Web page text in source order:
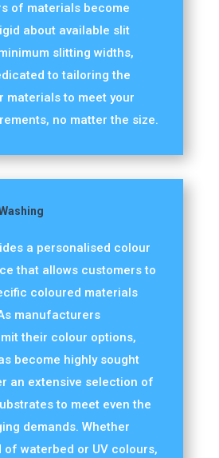
of materials become
about available slit
slitting widths,
to tailoring the
materials to meet your
no matter the size.
a personalised colour
that allows customers to
coloured materials
manufacturers
their colour options,
become highly sought
an extensive selection of
to meet even the
demands. Whether
of waterbed or UV colours,